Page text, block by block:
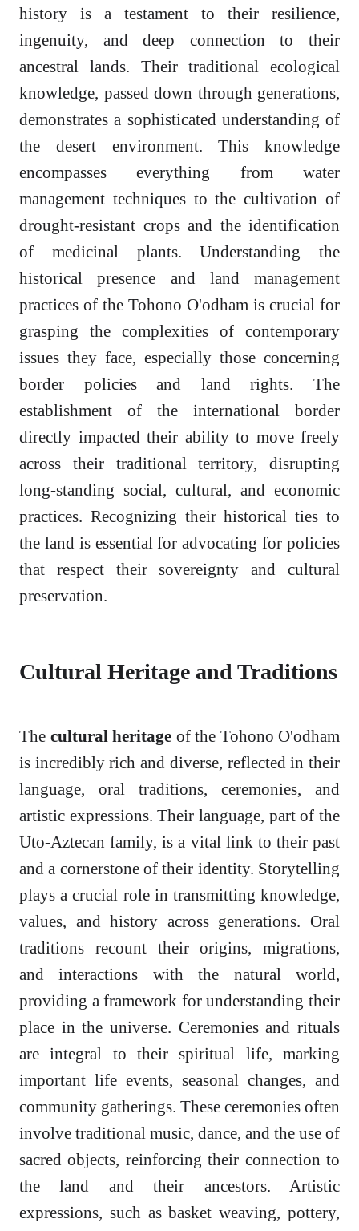
history is a testament to their resilience,
ingenuity, and deep connection to their
ancestral lands. Their traditional ecological
knowledge, passed down through generations,
demonstrates a sophisticated understanding of
the desert environment. This knowledge
encompasses everything from water
management techniques to the cultivation of
drought-resistant crops and the identification
of medicinal plants. Understanding the
historical presence and land management
practices of the Tohono O'odham is crucial for
grasping the complexities of contemporary
issues they face, especially those concerning
border policies and land rights. The
establishment of the international border
directly impacted their ability to move freely
across their traditional territory, disrupting
long-standing social, cultural, and economic
practices. Recognizing their historical ties to
the land is essential for advocating for policies
that respect their sovereignty and cultural
preservation.
Cultural Heritage and Traditions
The cultural heritage of the Tohono O'odham
is incredibly rich and diverse, reflected in their
language, oral traditions, ceremonies, and
artistic expressions. Their language, part of the
Uto-Aztecan family, is a vital link to their past
and a cornerstone of their identity. Storytelling
plays a crucial role in transmitting knowledge,
values, and history across generations. Oral
traditions recount their origins, migrations,
and interactions with the natural world,
providing a framework for understanding their
place in the universe. Ceremonies and rituals
are integral to their spiritual life, marking
important life events, seasonal changes, and
community gatherings. These ceremonies often
involve traditional music, dance, and the use of
sacred objects, reinforcing their connection to
the land and their ancestors. Artistic
expressions, such as basket weaving, pottery,